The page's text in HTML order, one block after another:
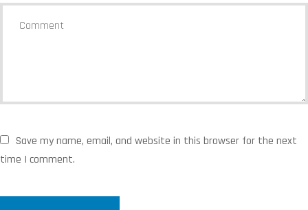
Save my name, email, and website in this browser for the next
time I comment.